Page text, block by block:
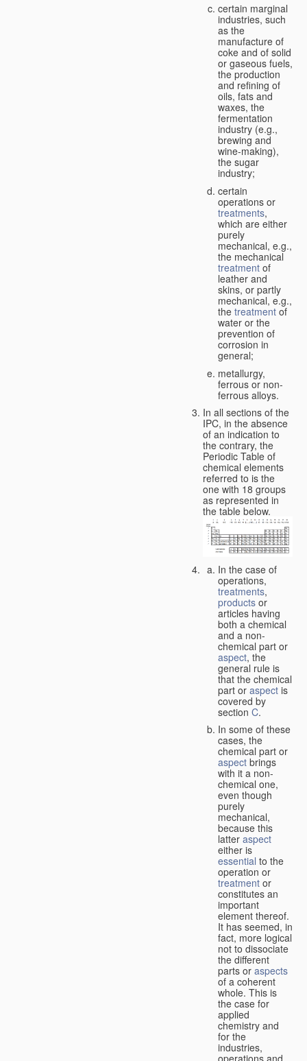
certain marginal
industries, such
as the
manufacture of
coke and of solid
or gaseous fuels,
the production
and refining of
oils, fats and
waxes, the
fermentation
industry (e.g.,
brewing and
wine-making),
the sugar
industry;
certain
operations or
treatments,
which are either
purely
mechanical, e.g.,
the mechanical
treatment of
leather and
skins, or partly
mechanical, e.g.,
the treatment of
water or the
prevention of
corrosion in
general;
metallurgy,
ferrous or non-
ferrous alloys.
In all sections of the
IPC, in the absence
of an indication to
the contrary, the
Periodic Table of
chemical elements
referred to is the
one with 18 groups
as represented in
the table below.
In the case of
operations,
treatments,
products or
articles having
both a chemical
and a non-
chemical part or
aspect, the
general rule is
that the chemical
part or aspect is
covered by
section C.
In some of these
cases, the
chemical part or
aspect brings
with it a non-
chemical one,
even though
purely
mechanical,
because this
latter aspect
either is
essential to the
operation or
treatment or
constitutes an
important
element thereof.
It has seemed, in
fact, more logical
not to dissociate
the different
parts or aspects
of a coherent
whole. This is
the case for
applied
chemistry and
for the
industries,